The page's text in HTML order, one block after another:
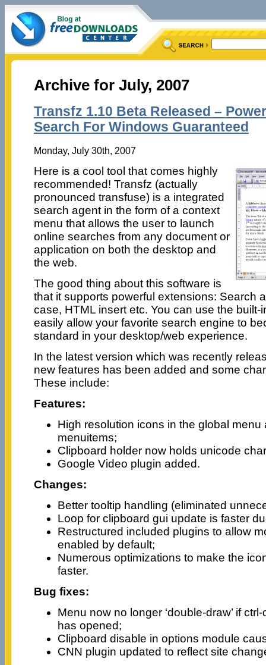
Archive for July, 2007
Transfz 1.10 Beta Released –
Search For Windows Guaranteed
Monday, July 30th, 2007
Here is a cool tool that comes highly
recommended! Transfz (actually
pronounced transfuse) is a integrated
search agent in the form of a context
menu that allows the user to launch
online searches from any document or
application on both the desktop and
the web.
The good thing about this software is
that it supports powerful extensions: Search
case, HTML insert etc. You can use the built-
easily allow your favorite search engine to
standard in your desktop/web experience.
In the latest version which was recently
new features has been added and some
These include:
Features:
High resolution icons in the global menu
menuitems;
Clipboard holder now holds unicode
Google Video plugin added.
Changes:
Better tooltip handling (eliminated
Loop for clipboard gui update is faster
Restructured included plugins to allow
enabled by default;
Numerous optimizations to make the
faster.
Bug fixes:
Menu now no longer ‘double-draw’ if
has opened;
Clipboard disable in options module
CNN plugin updated to reflect site